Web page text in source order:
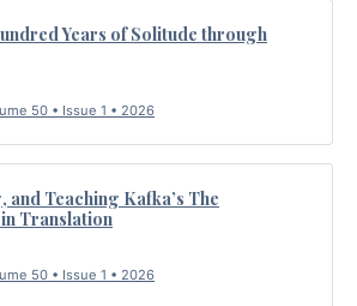
Years of Solitude through
50 • Issue 1 • 2026
and Teaching Kafka’s The
Translation
50 • Issue 1 • 2026